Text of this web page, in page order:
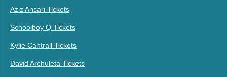
Aziz Ansari Tickets
Schoolboy Q Tickets
Kylie Cantrall Tickets
David Archuleta Tickets